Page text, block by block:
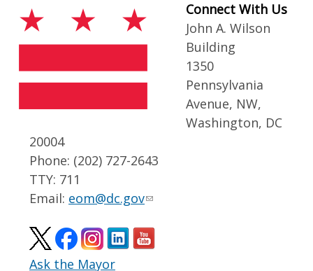
Connect With Us
John A. Wilson
Building
1350
Pennsylvania
Avenue, NW,
Washington, DC
20004
Phone: (202) 727-2643
TTY: 711
Email: eom@dc.gov
Ask the Mayor